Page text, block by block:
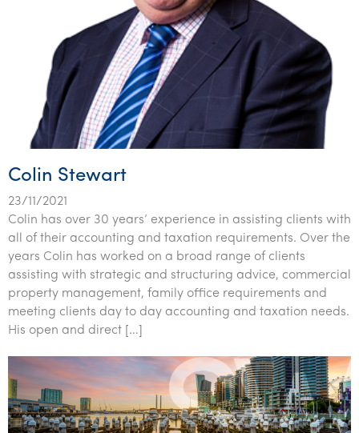
Colin Stewart
23/11/2021
Colin has over 30 years’ experience in assisting clients with
all of their accounting and taxation requirements. Over the
years Colin has worked on a broad range of clients
assisting with strategic and structuring advice, commercial
property management, family office requirements and
meeting clients day to day accounting and taxation needs.
His open and direct […]